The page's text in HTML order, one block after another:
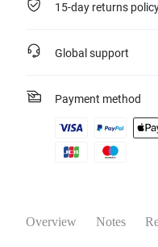
15-day returns
Global support
Payment method
Overview Notes